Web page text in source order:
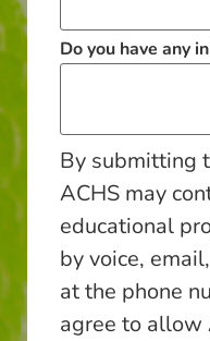
Do you have any
By submitting
ACHS may
educational
by voice,
at the phone
agree to allow